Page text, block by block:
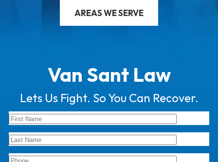
AREAS WE SERVE
Van Sant Law
Lets Us Fight. So You Can Recover.